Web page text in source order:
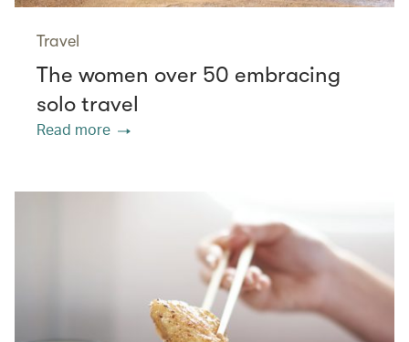
Travel
The women over 50 embracing
solo travel
Read more